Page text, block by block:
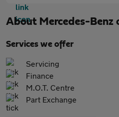
About Mercedes-Benz
Services we offer
Servicing
Finance
M.O.T. Centre
Part Exchange